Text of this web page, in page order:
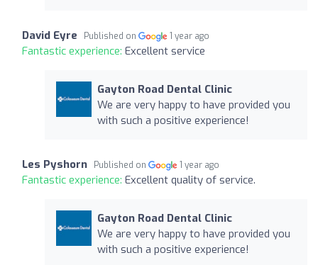
David Eyre Published on 1 year ago
Fantastic experience: Excellent service
Gayton Road Dental Clinic
We are very happy to have provided you
with such a positive experience!
Les Pyshorn Published on 1 year ago
Fantastic experience: Excellent quality of service.
Gayton Road Dental Clinic
We are very happy to have provided you
with such a positive experience!